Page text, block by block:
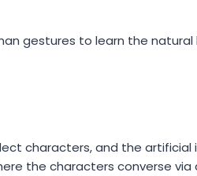
gestures to learn the
characters, and the
the characters converse via